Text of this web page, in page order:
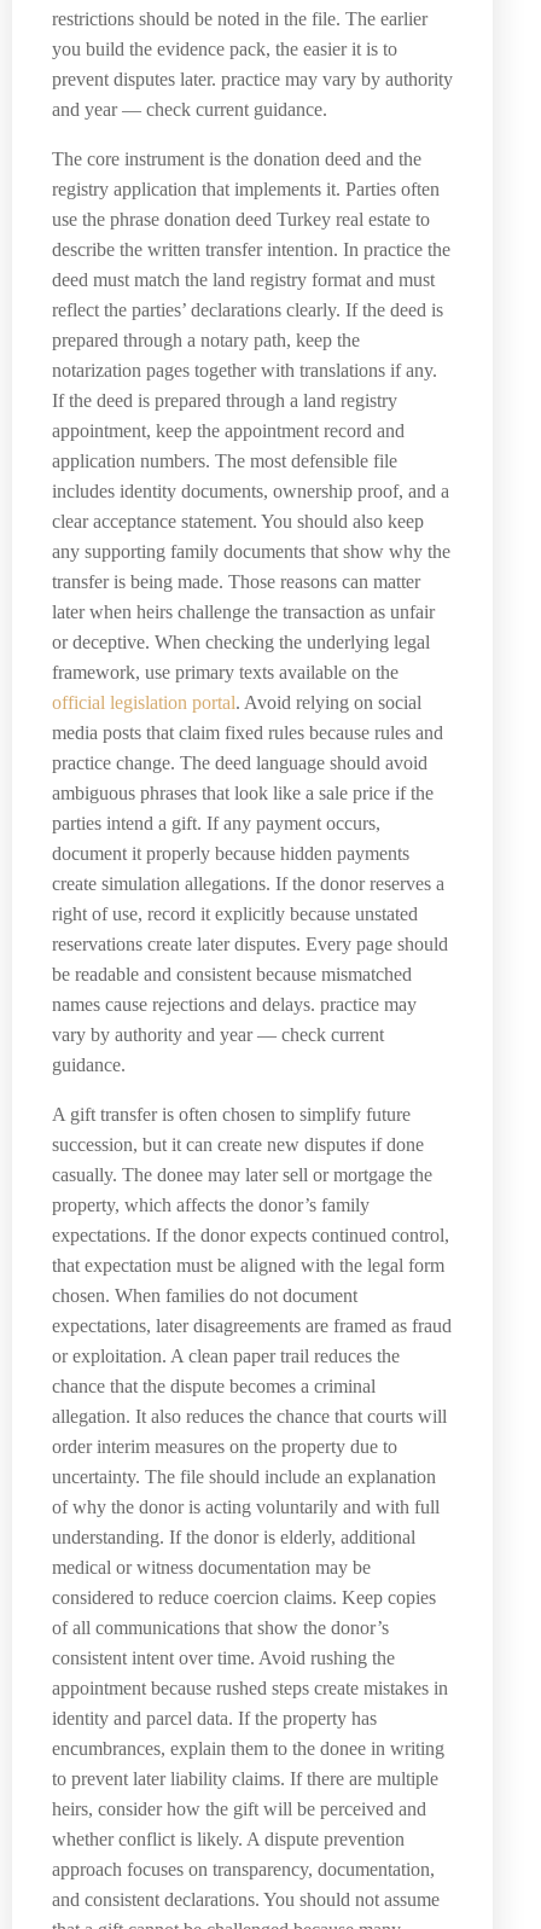
restrictions should be noted in the file. The earlier
you build the evidence pack, the easier it is to
prevent disputes later. practice may vary by authority
and year — check current guidance.
The core instrument is the donation deed and the
registry application that implements it. Parties often
use the phrase donation deed Turkey real estate to
describe the written transfer intention. In practice the
deed must match the land registry format and must
reflect the parties’ declarations clearly. If the deed is
prepared through a notary path, keep the
notarization pages together with translations if any.
If the deed is prepared through a land registry
appointment, keep the appointment record and
application numbers. The most defensible file
includes identity documents, ownership proof, and a
clear acceptance statement. You should also keep
any supporting family documents that show why the
transfer is being made. Those reasons can matter
later when heirs challenge the transaction as unfair
or deceptive. When checking the underlying legal
framework, use primary texts available on the
official legislation portal. Avoid relying on social
media posts that claim fixed rules because rules and
practice change. The deed language should avoid
ambiguous phrases that look like a sale price if the
parties intend a gift. If any payment occurs,
document it properly because hidden payments
create simulation allegations. If the donor reserves a
right of use, record it explicitly because unstated
reservations create later disputes. Every page should
be readable and consistent because mismatched
names cause rejections and delays. practice may
vary by authority and year — check current
guidance.
A gift transfer is often chosen to simplify future
succession, but it can create new disputes if done
casually. The donee may later sell or mortgage the
property, which affects the donor’s family
expectations. If the donor expects continued control,
that expectation must be aligned with the legal form
chosen. When families do not document
expectations, later disagreements are framed as fraud
or exploitation. A clean paper trail reduces the
chance that the dispute becomes a criminal
allegation. It also reduces the chance that courts will
order interim measures on the property due to
uncertainty. The file should include an explanation
of why the donor is acting voluntarily and with full
understanding. If the donor is elderly, additional
medical or witness documentation may be
considered to reduce coercion claims. Keep copies
of all communications that show the donor’s
consistent intent over time. Avoid rushing the
appointment because rushed steps create mistakes in
identity and parcel data. If the property has
encumbrances, explain them to the donee in writing
to prevent later liability claims. If there are multiple
heirs, consider how the gift will be perceived and
whether conflict is likely. A dispute prevention
approach focuses on transparency, documentation,
and consistent declarations. You should not assume